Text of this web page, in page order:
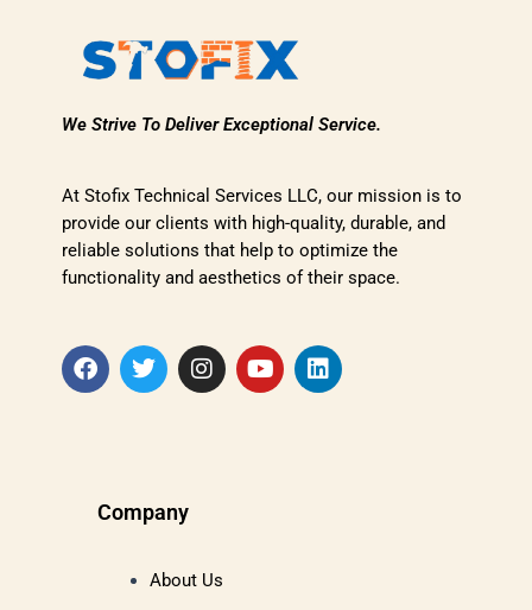
We Strive To Deliver Exceptional Service.
At Stofix Technical Services LLC, our mission is to
provide our clients with high-quality, durable, and
reliable solutions that help to optimize the
functionality and aesthetics of their space.
Company
About Us